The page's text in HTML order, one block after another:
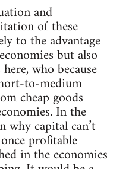
and
of these
to the advantage
but also
who because
to-medium
cheap goods
In the
why capital can’t
profitable
in the economies